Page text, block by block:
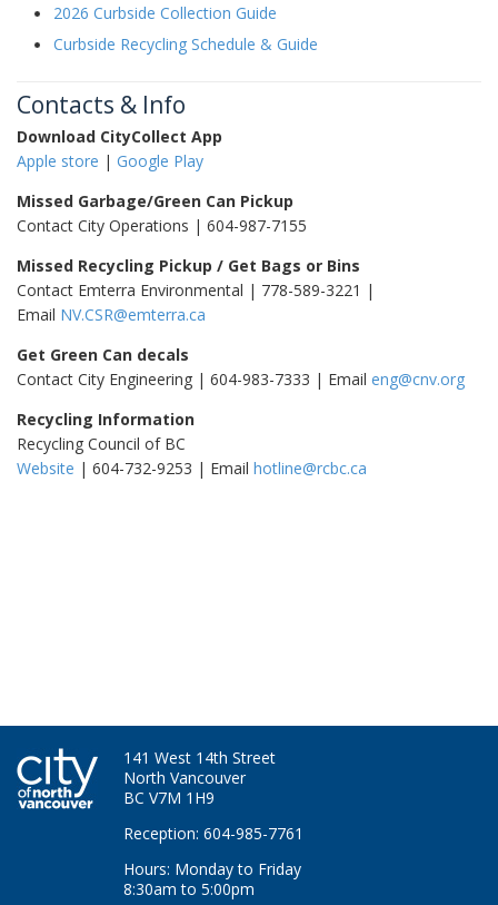
2026 Curbside Collection Guide
Curbside Recycling Schedule & Guide
Contacts & Info
Download CityCollect App
Apple store | Google Play
Missed Garbage/Green Can Pickup
Contact City Operations | 604-987-7155
Missed Recycling Pickup / Get Bags or Bins
Contact Emterra Environmental | 778-589-3221 |
Email NV.CSR@emterra.ca
Get Green Can decals
Contact City Engineering | 604-983-7333 | Email eng@cnv.org
Recycling Information
Recycling Council of BC
Website | 604-732-9253 | Email hotline@rcbc.ca
141 West 14th Street
North Vancouver
BC V7M 1H9
Reception: 604-985-7761
Hours: Monday to Friday
8:30am to 5:00pm